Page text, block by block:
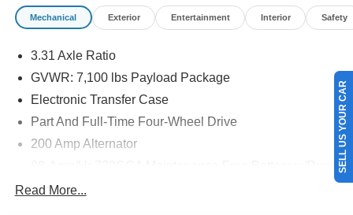
Mechanical Exterior Entertainment Interior Safety
3.31 Axle Ratio
GVWR: 7,100 lbs Payload Package
Electronic Transfer Case
Part And Full-Time Four-Wheel Drive
200 Amp Alternator
Read More...
SELL US YOUR CAR